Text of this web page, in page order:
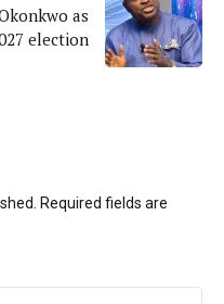
as
election
Required fields are